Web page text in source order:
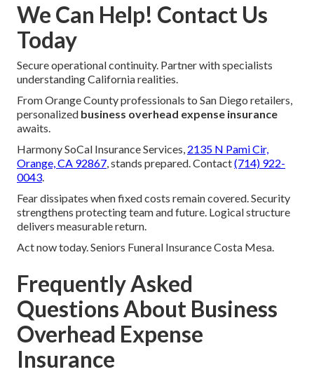
We Can Help! Contact Us
Today
Secure operational continuity. Partner with specialists
understanding California realities.
From Orange County professionals to San Diego retailers,
personalized business overhead expense insurance
awaits.
Harmony SoCal Insurance Services, 2135 N Pami Cir,
Orange, CA 92867, stands prepared. Contact(714) 922-
0043.
Fear dissipates when fixed costs remain covered. Security
strengthens protecting team and future. Logical structure
delivers measurable return.
Act now today. Seniors Funeral Insurance Costa Mesa.
Frequently Asked
Questions About Business
Overhead Expense
Insurance